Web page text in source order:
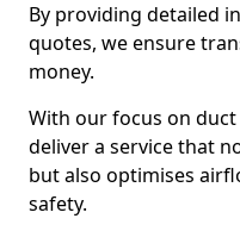
By providing detailed
quotes, we ensure
money.
With our focus on
deliver a service that
but also optimises
safety.